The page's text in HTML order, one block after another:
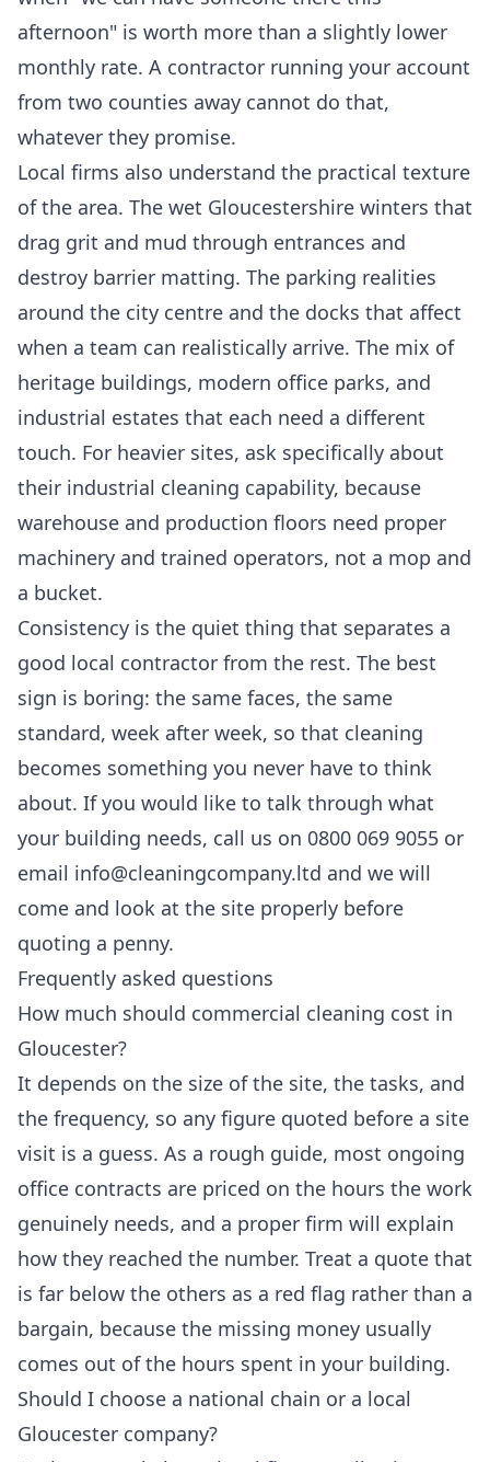
afternoon" is worth more than a slightly lower
monthly rate. A contractor running your account
from two counties away cannot do that,
whatever they promise.
Local firms also understand the practical texture
of the area. The wet Gloucestershire winters that
drag grit and mud through entrances and
destroy barrier matting. The parking realities
around the city centre and the docks that affect
when a team can realistically arrive. The mix of
heritage buildings, modern office parks, and
industrial estates that each need a different
touch. For heavier sites, ask specifically about
their industrial cleaning capability, because
warehouse and production floors need proper
machinery and trained operators, not a mop and
a bucket.
Consistency is the quiet thing that separates a
good local contractor from the rest. The best
sign is boring: the same faces, the same
standard, week after week, so that cleaning
becomes something you never have to think
about. If you would like to talk through what
your building needs, call us on 0800 069 9055 or
email info@cleaningcompany.ltd and we will
come and look at the site properly before
quoting a penny.
Frequently asked questions
How much should commercial cleaning cost in
Gloucester?
It depends on the size of the site, the tasks, and
the frequency, so any figure quoted before a site
visit is a guess. As a rough guide, most ongoing
office contracts are priced on the hours the work
genuinely needs, and a proper firm will explain
how they reached the number. Treat a quote that
is far below the others as a red flag rather than a
bargain, because the missing money usually
comes out of the hours spent in your building.
Should I choose a national chain or a local
Gloucester company?